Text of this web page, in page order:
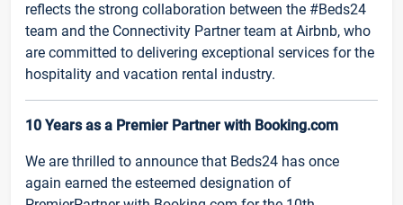
reflects the strong collaboration between the #Beds24
team and the Connectivity Partner team at Airbnb, who
are committed to delivering exceptional services for the
hospitality and vacation rental industry.
10 Years as a Premier Partner with Booking.com
We are thrilled to announce that Beds24 has once
again earned the esteemed designation of